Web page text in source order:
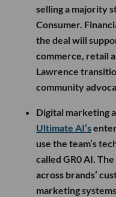
selling a majority
Consumer.
the deal will
commerce, retail
Lawrence
community
Digital marketing
Ultimate AI’s
use the team’s
called GR0 AI.
across brands’
marketing